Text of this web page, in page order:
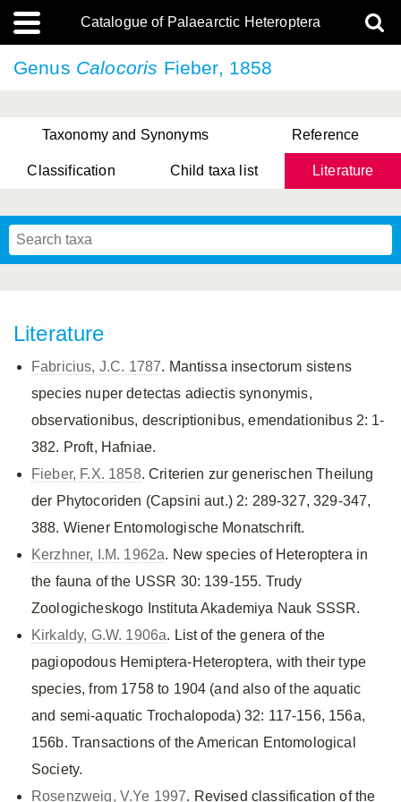
Catalogue of Palaearctic Heteroptera
Genus Calocoris Fieber, 1858
Taxonomy and Synonyms Reference
Classification Child taxa list Literature
Literature
Fabricius, J.C. 1787. Mantissa insectorum sistens
species nuper detectas adiectis synonymis,
observationibus, descriptionibus, emendationibus 2: 1-
382. Proft, Hafniae.
Fieber, F.X. 1858. Criterien zur generischen Theilung
der Phytocoriden (Capsini aut.) 2: 289-327, 329-347,
388. Wiener Entomologische Monatschrift.
Kerzhner, I.M. 1962a. New species of Heteroptera in
the fauna of the USSR 30: 139-155. Trudy
Zoologicheskogo Instituta Akademiya Nauk SSSR.
Kirkaldy, G.W. 1906a. List of the genera of the
pagiopodous Hemiptera-Heteroptera, with their type
species, from 1758 to 1904 (and also of the aquatic
and semi-aquatic Trochalopoda) 32: 117-156, 156a,
156b. Transactions of the American Entomological
Society.
Rosenzweig, V.Ye 1997. Revised classification of the